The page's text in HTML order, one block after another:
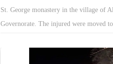
St. George monastery in the village of
Governorate. The injured were moved